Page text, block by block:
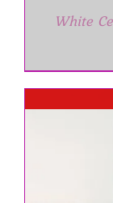
White